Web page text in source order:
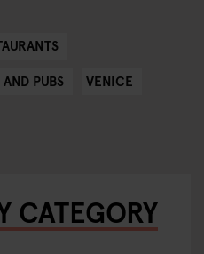
AND PUBS VENICE
CATEGORY